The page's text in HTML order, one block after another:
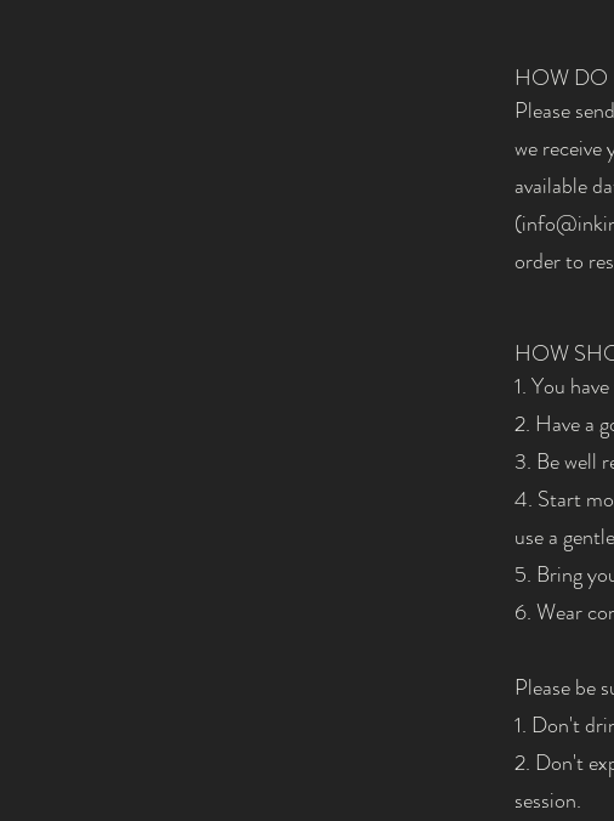
HOW DO
Please
we
available
(
order to
HOW
1. You
2. Have a
3. Be well
4. Start
use a
5. Bring
6. Wear
Please be
1. Don't
2. Don't
session.